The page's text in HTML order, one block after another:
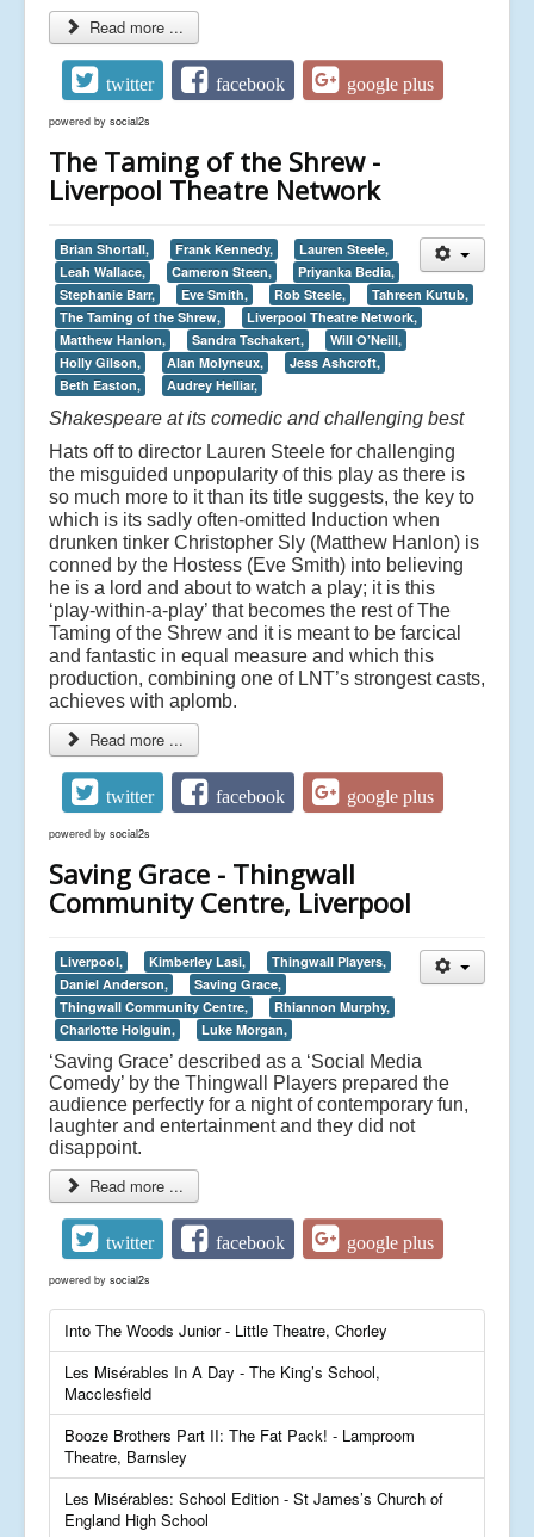
Read more ...
twitter facebook google plus
powered by social2s
The Taming of the Shrew -
Liverpool Theatre Network
Brian Shortall, Frank Kennedy,
Lauren Steele,
Leah Wallace,
Cameron Steen,
Priyanka Bedia,
Stephanie Barr,
Eve Smith, Rob Steele,
Tahreen Kutub,
The Taming of the Shrew,
Liverpool Theatre Network,
Matthew Hanlon,
Sandra Tschakert,
Will O’Neill,
Holly Gilson,
Alan Molyneux,
Jess Ashcroft,
Beth Easton,
Audrey Helliar,
Shakespeare at its comedic and challenging best
Hats off to director Lauren Steele for challenging
the misguided unpopularity of this play as there is
so much more to it than its title suggests, the key to
which is its sadly often-omitted Induction when
drunken tinker Christopher Sly (Matthew Hanlon) is
conned by the Hostess (Eve Smith) into believing
he is a lord and about to watch a play; it is this
‘play-within-a-play’ that becomes the rest of The
Taming of the Shrew and it is meant to be farcical
and fantastic in equal measure and which this
production, combining one of LNT’s strongest casts,
achieves with aplomb.
Read more ...
twitter facebook google plus
powered by social2s
Saving Grace - Thingwall
Community Centre, Liverpool
Liverpool, Kimberley Lasi,
Thingwall Players,
Daniel Anderson,
Saving Grace,
Thingwall Community Centre,
Rhiannon Murphy,
Charlotte Holguin,
Luke Morgan,
‘Saving Grace’ described as a ‘Social Media
Comedy’ by the Thingwall Players prepared the
audience perfectly for a night of contemporary fun,
laughter and entertainment and they did not
disappoint.
Read more ...
twitter facebook google plus
powered by social2s
Into The Woods Junior - Little Theatre, Chorley
Les Misérables In A Day - The King’s School,
Macclesfield
Booze Brothers Part II: The Fat Pack! - Lamproom
Theatre, Barnsley
Les Misérables: School Edition - St James’s Church of
England High School